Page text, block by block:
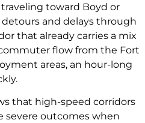
traveling toward Boyd or
and delays through
that already carries a mix
flow from the Fort
areas, an hour-long
that high-speed corridors
severe outcomes when